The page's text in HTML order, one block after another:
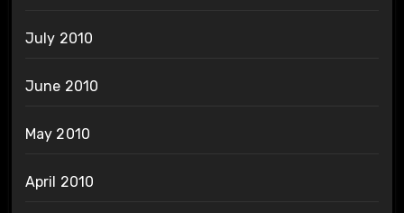
July 2010
June 2010
May 2010
April 2010